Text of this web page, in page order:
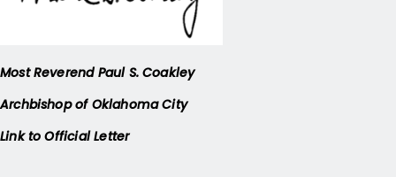
Most Reverend Paul S. Coakley
Archbishop of Oklahoma City
Link to Official Letter